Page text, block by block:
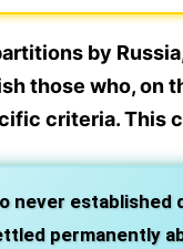
by
those who, on
criteria. This
never established
permanently